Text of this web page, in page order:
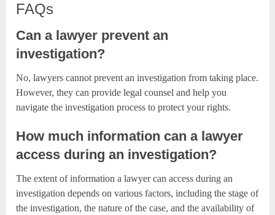
FAQs
Can a lawyer prevent an
investigation?
No, lawyers cannot prevent an investigation from taking place.
However, they can provide legal counsel and help you
navigate the investigation process to protect your rights.
How much information can a lawyer
access during an investigation?
The extent of information a lawyer can access during an
investigation depends on various factors, including the stage of
the investigation, the nature of the case, and the availability of